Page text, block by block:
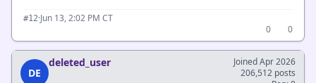
#12·Jun 13, 2:02 PM CT
0
0
DE
deleted_user
Joined Apr 2026
206,512 posts